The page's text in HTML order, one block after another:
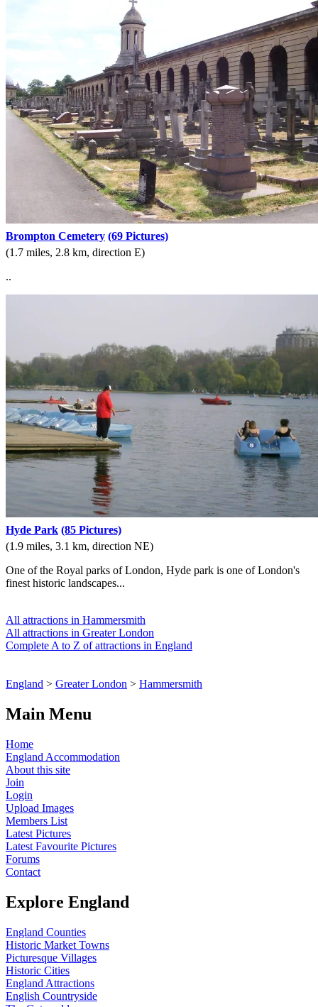
Brompton Cemetery (69 Pictures)
(1.7 miles, 2.8 km, direction E)
..
Hyde Park (85 Pictures)
(1.9 miles, 3.1 km, direction NE)
One of the Royal parks of London, Hyde park is one of London's
finest historic landscapes...
All attractions in Hammersmith
All attractions in Greater London
Complete A to Z of attractions in England
England > Greater London > Hammersmith
Main Menu
Home
England Accommodation
About this site
Join
Login
Upload Images
Members List
Latest Pictures
Latest Favourite Pictures
Forums
Contact
Explore England
England Counties
Historic Market Towns
Picturesque Villages
Historic Cities
England Attractions
English Countryside